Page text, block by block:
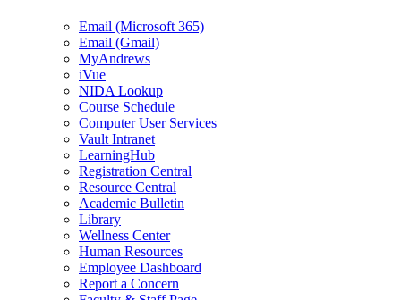
Email (Microsoft 365)
Email (Gmail)
MyAndrews
iVue
NIDA Lookup
Course Schedule
Computer User Services
Vault Intranet
LearningHub
Registration Central
Resource Central
Academic Bulletin
Library
Wellness Center
Human Resources
Employee Dashboard
Report a Concern